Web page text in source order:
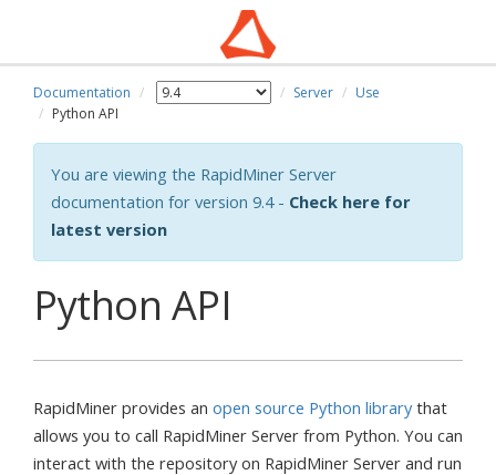
Documentation Server
Use
Python API
You are viewing the RapidMiner Server
documentation for version 9.4 - Check here for
latest version
Python API
RapidMiner provides an open source Python librarythat
allows you to call RapidMiner Server from Python. You can
interact with the repository on RapidMiner Server and run